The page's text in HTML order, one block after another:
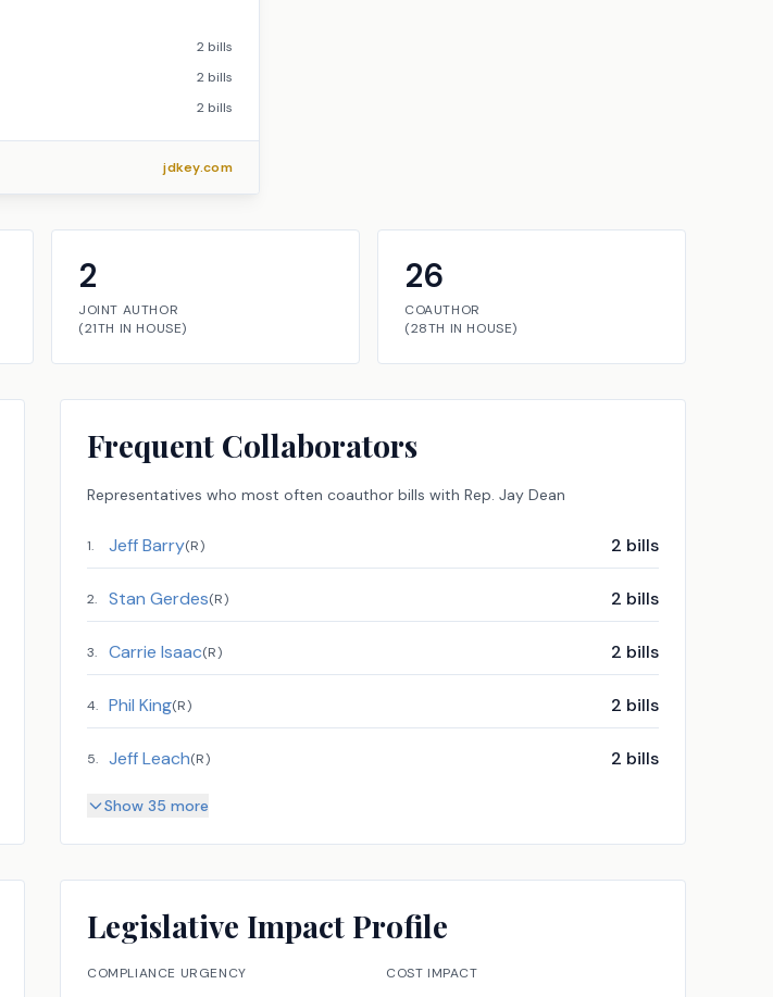
2 bills
2 bills
2 bills
jdkey.com
2
JOINT AUTHOR
(21TH IN HOUSE)
26
COAUTHOR
(28TH IN HOUSE)
Frequent Collaborators
Representatives who most often coauthor bills with Rep. Jay Dean
1. Jeff Barry(R) 2 bills
2. Stan Gerdes(R) 2 bills
3. Carrie Isaac(R) 2 bills
4. Phil King(R) 2 bills
5. Jeff Leach(R) 2 bills
Show 35 more
Legislative Impact Profile
COMPLIANCE URGENCY COST IMPACT